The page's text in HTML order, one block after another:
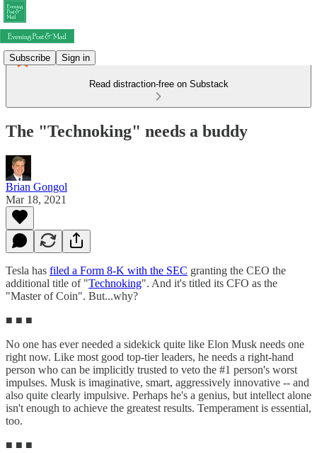
Subscribe Sign in
Read distraction-free on Substack
The "Technoking" needs a buddy
Brian Gongol
Mar 18, 2021
Tesla has filed a Form 8-K with the SEC granting the CEO the
additional title of "Technoking". And it's titled its CFO as the
"Master of Coin". But...why?
■ ■ ■
No one has ever needed a sidekick quite like Elon Musk needs one
right now. Like most good top-tier leaders, he needs a right-hand
person who can be implicitly trusted to veto the #1 person's worst
impulses. Musk is imaginative, smart, aggressively innovative -- and
also quite clearly impulsive. Perhaps he's a genius, but intellect alone
isn't enough to achieve the greatest results. Temperament is essential,
too.
■ ■ ■